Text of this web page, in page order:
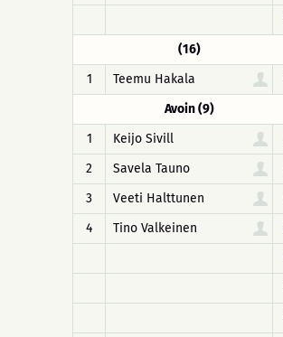
(16)
1
Teemu Hakala
Avoin (9)
1
Keijo Sivill
2
Savela Tauno
3
Veeti Halttunen
4
Tino Valkeinen